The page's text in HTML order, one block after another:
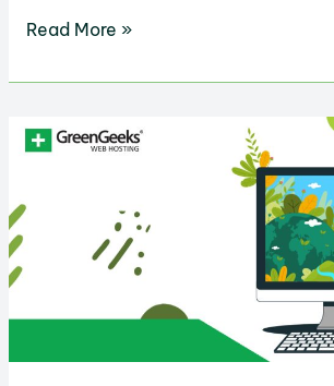
Genius
to
Everyday
at
Read More »